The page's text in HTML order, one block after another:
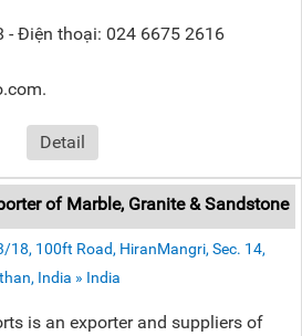
- Điện thoại: 024 6675 2616
Detail
of Marble, Granite & Sandstone
18, 100ft Road, HiranMangri, Sec. 14,
India » India
is an exporter and suppliers of